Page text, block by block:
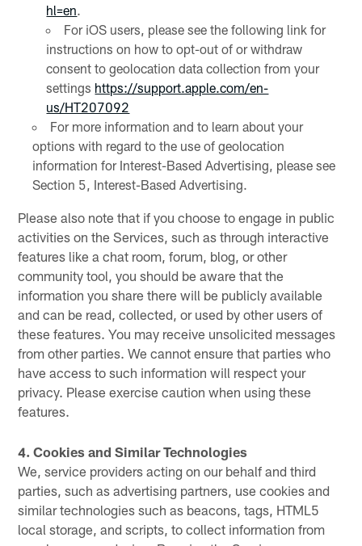
hl=en
For iOS users, please see the following link for
instructions on how to opt-out of or withdraw
consent to geolocation data collection from your
settings https://support.apple.com/en-
us/HT207092
For more information and to learn about your
options with regard to the use of geolocation
information for Interest-Based Advertising, please see
Section 5, Interest-Based Advertising.
Please also note that if you choose to engage in public
activities on the Services, such as through interactive
features like a chat room, forum, blog, or other
community tool, you should be aware that the
information you share there will be publicly available
and can be read, collected, or used by other users of
these features. You may receive unsolicited messages
from other parties. We cannot ensure that parties who
have access to such information will respect your
privacy. Please exercise caution when using these
features.
4. Cookies and Similar Technologies
We, service providers acting on our behalf and third
parties, such as advertising partners, use cookies and
similar technologies such as beacons, tags, HTML5
local storage, and scripts, to collect information from